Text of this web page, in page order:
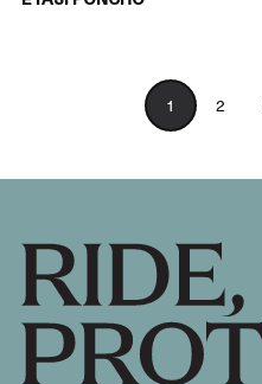
1 2